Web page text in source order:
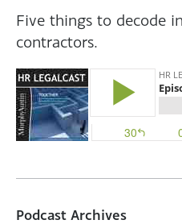
Five things to decode
contractors.
Podcast Archives